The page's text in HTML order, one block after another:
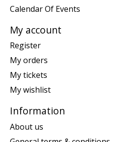
Calendar Of Events
My account
Register
My orders
My tickets
My wishlist
Information
About us